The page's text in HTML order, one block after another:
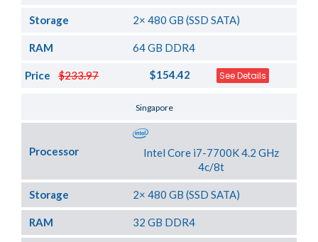
Storage 2× 480 GB (SSD SATA)
RAM 64 GB DDR4
$233.97
Price $154.42 See Details
Singapore
Processor
Intel Core i7-7700K 4.2 GHz
4c/8t
Storage 2× 480 GB (SSD SATA)
RAM 32 GB DDR4